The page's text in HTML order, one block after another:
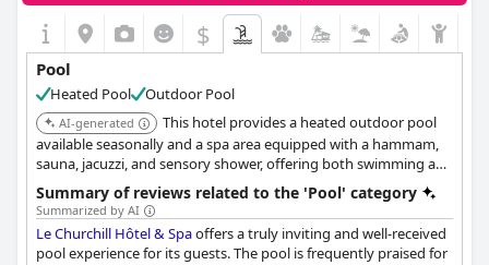
$
Pool
Heated Pool Outdoor Pool
AI-generated
This hotel provides a heated outdoor pool
available seasonally and a spa area equipped with a hammam,
sauna, jacuzzi, and sensory shower, offering both swimming and
thermal relaxation options.
Summary of reviews related to the 'Pool' category
Summarized by AI
Le Churchill Hôtel & Spaoffers a truly inviting and well-received
pool experience for its guests. The pool is frequently praised for